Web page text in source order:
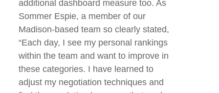
additional dashboard measure too. As
Sommer Espie, a member of our
Madison-based team so clearly stated,
“Each day, I see my personal rankings
within the team and want to improve in
these categories. I have learned to
adjust my negotiation techniques and